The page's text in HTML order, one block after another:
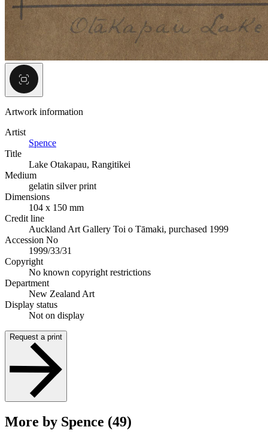
Artwork information
Artist
Spence
Title
Lake Otakapau, Rangitikei
Medium
gelatin silver print
Dimensions
104 x 150 mm
Credit line
Auckland Art Gallery Toi o Tāmaki, purchased 1999
Accession No
1999/33/31
Copyright
No known copyright restrictions
Department
New Zealand Art
Display status
Not on display
Request a print
More by Spence (49)